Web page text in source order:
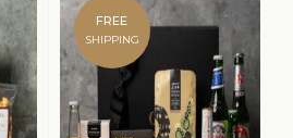
FREE
SHIPPING